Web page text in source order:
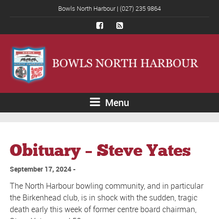
Bowls North Harbour | (027) 235 9864
Menu
Obituary – Steve Yates
September 17, 2024
The North Harbour bowling community, and in particular
the Birkenhead club, is in shock with the sudden, tragic
death early this week of former centre board chairman,